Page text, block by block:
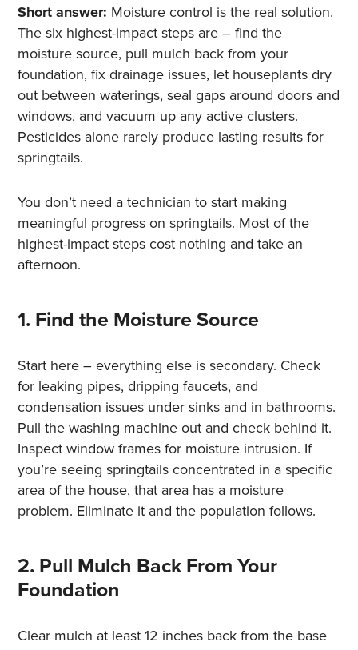
Short answer: Moisture control is the real solution.
The six highest-impact steps are – find the
moisture source, pull mulch back from your
foundation, fix drainage issues, let houseplants dry
out between waterings, seal gaps around doors and
windows, and vacuum up any active clusters.
Pesticides alone rarely produce lasting results for
springtails.
You don’t need a technician to start making
meaningful progress on springtails. Most of the
highest-impact steps cost nothing and take an
afternoon.
1. Find the Moisture Source
Start here – everything else is secondary. Check
for leaking pipes, dripping faucets, and
condensation issues under sinks and in bathrooms.
Pull the washing machine out and check behind it.
Inspect window frames for moisture intrusion. If
you’re seeing springtails concentrated in a specific
area of the house, that area has a moisture
problem. Eliminate it and the population follows.
2. Pull Mulch Back From Your
Foundation
Clear mulch at least 12 inches back from the base